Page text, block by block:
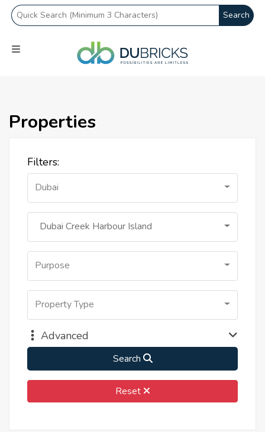
Search
Properties
Filters:
Dubai
Dubai Creek Harbour Island
Purpose
Property Type
Advanced
Search
Reset